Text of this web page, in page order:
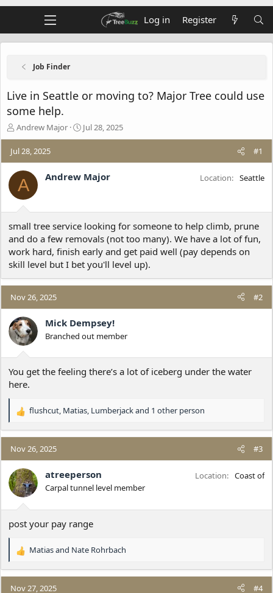
Log in Register
Job Finder
Live in Seattle or moving to? Major Tree could use
some help.
T
h
r
a
d
s
a
r
t
r
Andrew Major
S
t
d
e
Jul 28, 2025
Jul 28, 2025 #1
A Andrew Major Location Seattle
small tree service looking for someone to help climb, prune
and do a few removals (not too many). We have a lot of fun,
work hard, finish early and get paid well (pay depends on
skill level but I bet you'll level up).
Nov 26, 2025 #2
Mick Dempsey!
Branched out member
You get the feeling there’s a lot of iceberg under the water
here.
R
a
c
t
i
o
n
flushcut, Matias, Lumberjackand 1 other person
Nov 26, 2025 #3
atreeperson
Carpal tunnel level member
Location Coast of
post your pay range
R
a
c
Matiasand Nate Rohrbach
Nov 27, 2025 #4